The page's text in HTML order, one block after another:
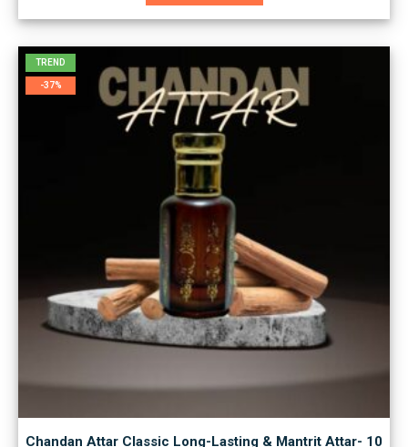
TREND
-37%
Chandan Attar Classic Long-Lasting & Mantrit Attar- 10